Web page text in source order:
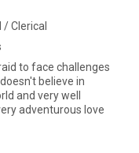
Clerical
to face challenges
believe in
and very well
adventurous love